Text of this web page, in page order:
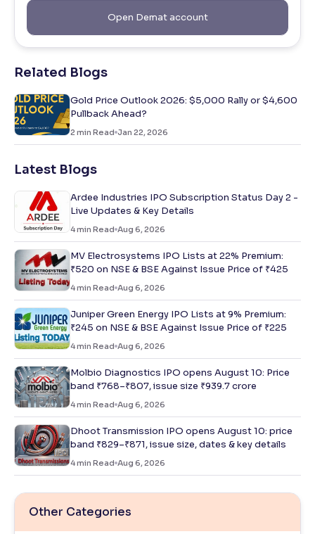
Open Demat account
Related Blogs
Gold Price Outlook 2026: $5,000 Rally or $4,600
Pullback Ahead?
2 min Read Jan 22, 2026
Latest Blogs
Ardee Industries IPO Subscription Status Day 2 -
Live Updates & Key Details
4min Read Aug 6, 2026
MV Electrosystems IPO Lists at 22% Premium:
₹520 on NSE & BSE Against Issue Price of ₹425
4min Read Aug 6, 2026
Juniper Green Energy IPO Lists at 9% Premium:
₹245 on NSE & BSE Against Issue Price of ₹225
4min Read Aug 6, 2026
Molbio Diagnostics IPO opens August 10: Price
band ₹768–₹807, issue size ₹939.7 crore
4min Read Aug 6, 2026
Dhoot Transmission IPO opens August 10: price
band ₹829–₹871, issue size, dates & key details
4min Read Aug 6, 2026
Other Categories